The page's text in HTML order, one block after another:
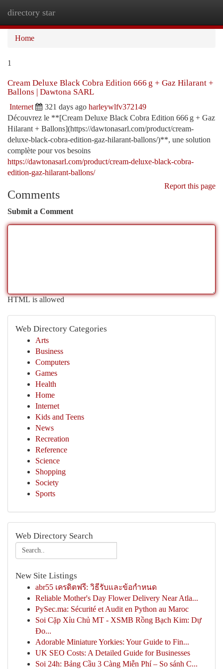
directory star
Home
1
Cream Deluxe Black Cobra Edition 666 g + Gaz Hilarant +
Ballons | Dawtona SARL
Internet 321 days ago harleywlfv372149
Découvrez le **[Cream Deluxe Black Cobra Edition 666 g + Gaz
Hilarant + Ballons](https://dawtonasarl.com/product/cream-
deluxe-black-cobra-edition-gaz-hilarant-ballons/)**, une solution
complète pour vos besoins
https://dawtonasarl.com/product/cream-deluxe-black-cobra-
edition-gaz-hilarant-ballons/
Report this page
Comments
Submit a Comment
HTML is allowed
Web Directory Categories
Arts
Business
Computers
Games
Health
Home
Internet
Kids and Teens
News
Recreation
Reference
Science
Shopping
Society
Sports
Web Directory Search
New Site Listings
abr55 เครดิตฟรี: วิธีรับและข้อกำหนด
Reliable Mother's Day Flower Delivery Near Atla...
PySec.ma: Sécurité et Audit en Python au Maroc
Soi Cặp Xỉu Chủ MT - XSMB Rồng Bạch Kim: Dự
Đo...
Adorable Miniature Yorkies: Your Guide to Fin...
UK SEO Costs: A Detailed Guide for Businesses
Soi 24h: Bảng Cầu 3 Càng Miễn Phí – So sánh C...